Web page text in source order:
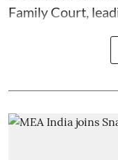
Family Court,